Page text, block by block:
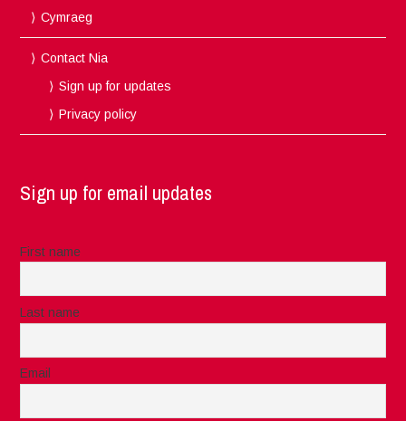
Cymraeg
Contact Nia
Sign up for updates
Privacy policy
Sign up for email updates
First name
Last name
Email